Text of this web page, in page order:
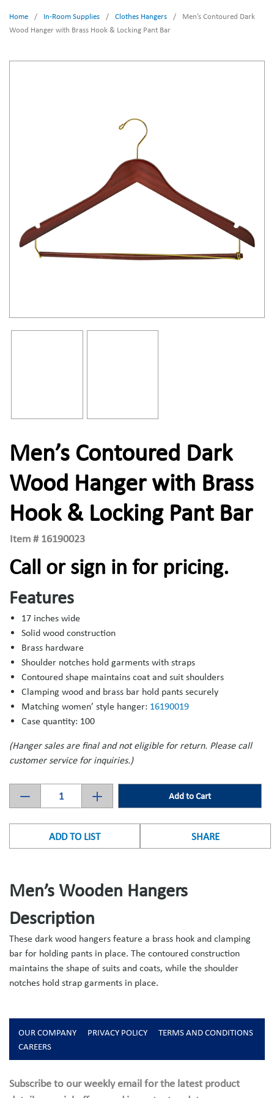
Home / In-Room Supplies / Clothes Hangers /
Men’s Contoured Dark
Wood Hanger with Brass Hook & Locking Pant Bar
Men’s Contoured Dark
Wood Hanger with Brass
Hook & Locking Pant Bar
Item # 16190023
Call or sign in for pricing.
Features
17 inches wide
Solid wood construction
Brass hardware
Shoulder notches hold garments with straps
Contoured shape maintains coat and suit shoulders
Clamping wood and brass bar hold pants securely
Matching women’ style hanger: 16190019
Case quantity: 100
(Hanger sales are final and not eligible for return. Please call
customer service for inquiries.)
Add to Cart
ADD TO LIST SHARE
Men’s Wooden Hangers
Description
These dark wood hangers feature a brass hook and clamping
bar for holding pants in place. The contoured construction
maintains the shape of suits and coats, while the shoulder
notches hold strap garments in place.
OUR COMPANY PRIVACY POLICY
TERMS AND CONDITIONS
CAREERS
Subscribe to our weekly email for the latest product